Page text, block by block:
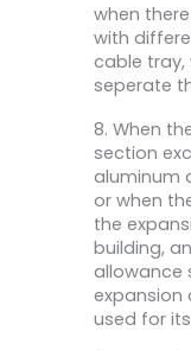
when
with
cable tray,
seperate
8. When
section
aluminum
or when
the
building,
allowance
expansion
used for